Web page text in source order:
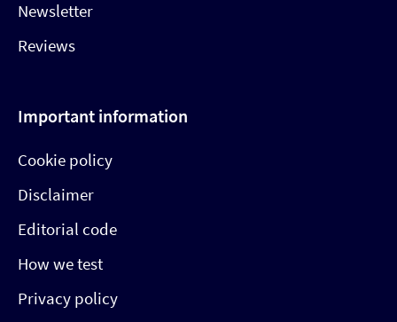
Newsletter
Reviews
Important information
Cookie policy
Disclaimer
Editorial code
How we test
Privacy policy